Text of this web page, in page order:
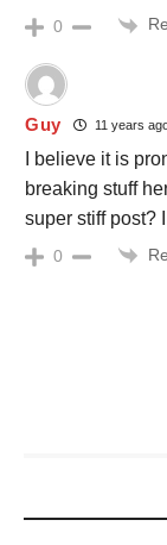
0
Guy 11 years
I believe it is
breaking stuff
super stiff post?
0